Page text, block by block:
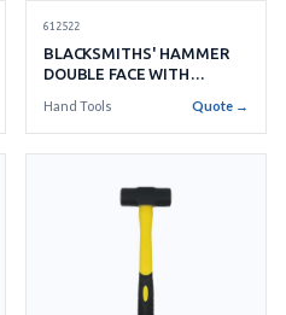
612522
BLACKSMITHS' HAMMER
DOUBLE FACE WITH
Hand Tools Quote →